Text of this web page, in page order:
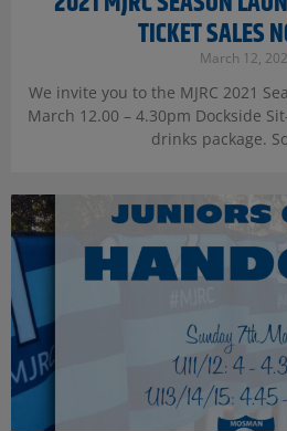
TICKET SALES
March 12,
We invite you to the MJRC 2021
March 12.00 – 4.30pm Dockside
drinks package.